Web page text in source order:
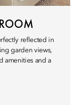
reflected in
garden views,
amenities and a